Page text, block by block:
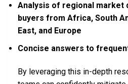
Analysis of regional market
buyers from Africa, South
East, and Europe
Concise answers to
By leveraging this in-depth